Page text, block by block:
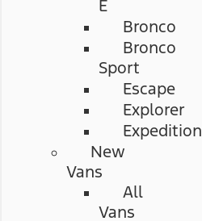
E
Bronco
Bronco
Sport
Escape
Explorer
Expedition
New
Vans
All
Vans